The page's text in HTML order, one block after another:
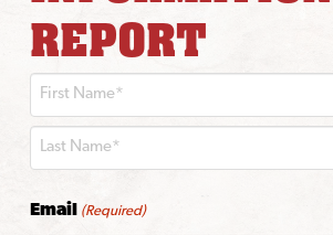
REPORT
Email (Required)